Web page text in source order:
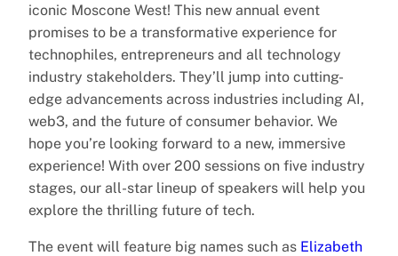
iconic Moscone West! This new annual event
promises to be a transformative experience for
technophiles, entrepreneurs and all technology
industry stakeholders. They’ll jump into cutting-
edge advancements across industries including AI,
web3, and the future of consumer behavior. We
hope you’re looking forward to a new, immersive
experience! With over 200 sessions on five industry
stages, our all-star lineup of speakers will help you
explore the thrilling future of tech.
The event will feature big names such as Elizabeth